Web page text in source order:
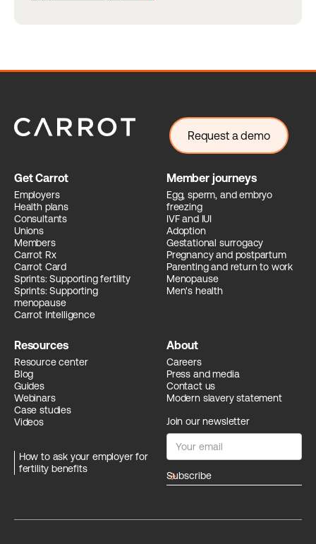
Request a demo
Get Carrot
Employers
Health plans
Consultants
Unions
Members
Carrot Rx
Carrot Card
Sprints: Supporting fertility
Sprints: Supporting
menopause
Carrot Intelligence
Member journeys
Egg, sperm, and embryo
freezing
IVF and IUI
Adoption
Gestational surrogacy
Pregnancy and postpartum
Parenting and return to work
Menopause
Men's health
Resources
Resource center
Blog
Guides
Webinars
Case studies
Videos
How to ask your employer for
fertility benefits
About
Careers
Press and media
Contact us
Modern slavery statement
Join our newsletter
arrow_forward